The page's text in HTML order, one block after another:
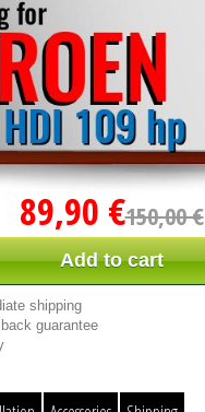
89,90 €150,00 €
Add to cart
shipping
guarantee